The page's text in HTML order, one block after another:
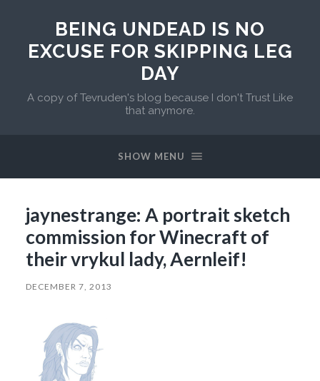
BEING UNDEAD IS NO
EXCUSE FOR SKIPPING LEG
DAY
A copy of Tevruden's blog because I don't Trust Like
that anymore.
SHOW MENU
jaynestrange: A portrait sketch
commission for Winecraft of
their vrykul lady, Aernleif!
DECEMBER 7, 2013